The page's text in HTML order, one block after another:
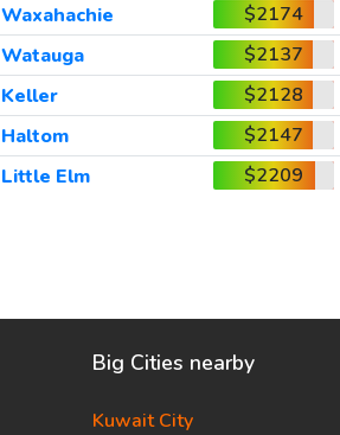
Waxahachie
$2174
Watauga
$2137
Keller
$2128
Haltom
$2147
Little Elm $2209
Big Cities nearby
Kuwait City